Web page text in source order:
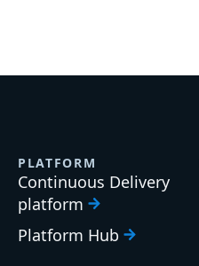
PLATFORM
Continuous Delivery
platform
Platform Hub